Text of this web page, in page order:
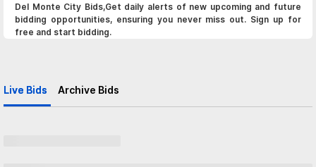
Del Monte City Bids,Get daily alerts of new upcoming and future
bidding opportunities, ensuring you never miss out. Sign up for
free and start bidding.
Live Bids Archive Bids